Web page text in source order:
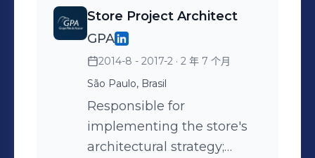
journey in stores and on
the storefront + Market
analysis, trends, and
studies on the corporate
architecture market +
Hiring and managing
third-party firms + Visiting
architecture projects +
Structuring and analyzing
budgets; proposing
priorities/investments +
Working with the project
pipeline for expansions,
renovations, and changes
strategic planning,
budgeting, and operational
models for each project,
including the Kickoff with
strategic areas, ensuring
the delivery of studies,
technical drawings, etc.,
Store Project Architect
GPA
2014-8 - 2017-2 · 2 年 7 个月
São Paulo, Brasil
Responsible for
implementing the store's
architectural strategy;